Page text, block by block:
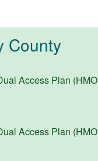
County
Access Plan (HMO
Access Plan (HMO